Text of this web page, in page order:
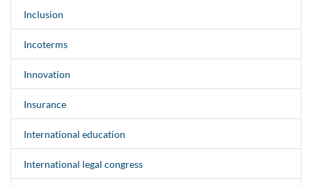
Inclusion
Incoterms
Innovation
Insurance
International education
International legal congress